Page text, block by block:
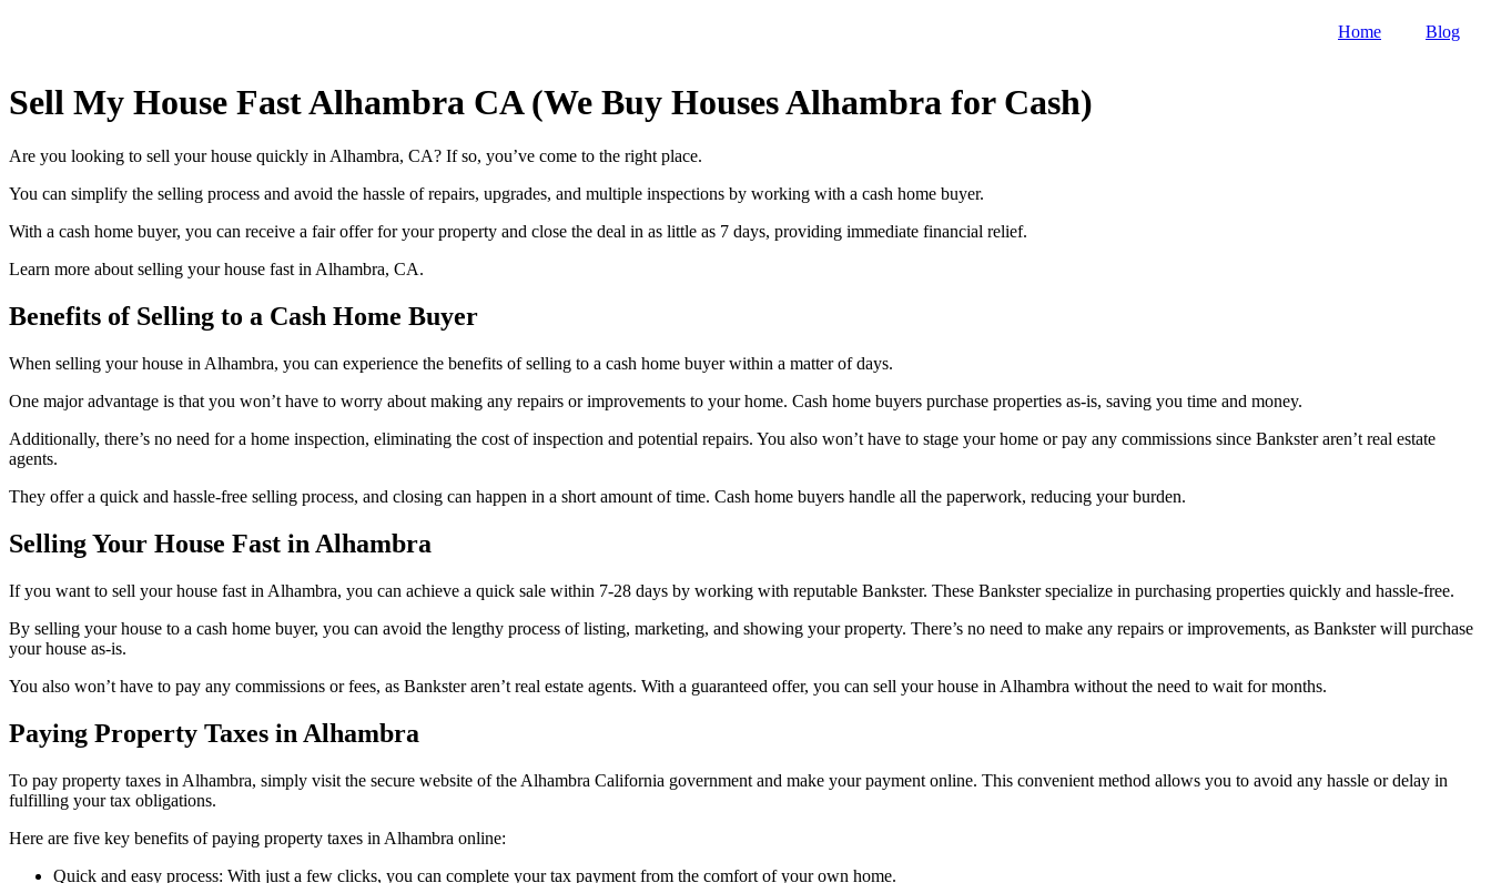
Home Blog
Sell My House Fast Alhambra CA (We Buy Houses Alhambra for Cash)
Are you looking to sell your house quickly in Alhambra, CA? If so, you’ve come to the right place.
You can simplify the selling process and avoid the hassle of repairs, upgrades, and multiple inspections by working with a cash home buyer.
With a cash home buyer, you can receive a fair offer for your property and close the deal in as little as 7 days, providing immediate financial relief.
Learn more about selling your house fast in Alhambra, CA.
Benefits of Selling to a Cash Home Buyer
When selling your house in Alhambra, you can experience the benefits of selling to a cash home buyer within a matter of days.
One major advantage is that you won’t have to worry about making any repairs or improvements to your home. Cash home buyers purchase properties as-is, saving you time and money.
Additionally, there’s no need for a home inspection, eliminating the cost of inspection and potential repairs. You also won’t have to stage your home or pay any commissions since Bankster aren’t real estate
agents.
They offer a quick and hassle-free selling process, and closing can happen in a short amount of time. Cash home buyers handle all the paperwork, reducing your burden.
Selling Your House Fast in Alhambra
If you want to sell your house fast in Alhambra, you can achieve a quick sale within 7-28 days by working with reputable Bankster. These Bankster specialize in purchasing properties quickly and hassle-free.
By selling your house to a cash home buyer, you can avoid the lengthy process of listing, marketing, and showing your property. There’s no need to make any repairs or improvements, as Bankster will purchase
your house as-is.
You also won’t have to pay any commissions or fees, as Bankster aren’t real estate agents. With a guaranteed offer, you can sell your house in Alhambra without the need to wait for months.
Paying Property Taxes in Alhambra
To pay property taxes in Alhambra, simply visit the secure website of the Alhambra California government and make your payment online. This convenient method allows you to avoid any hassle or delay in
fulfilling your tax obligations.
Here are five key benefits of paying property taxes in Alhambra online:
Quick and easy process: With just a few clicks, you can complete your tax payment from the comfort of your own home.